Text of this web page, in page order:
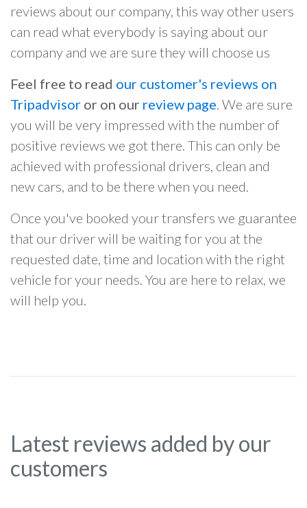
reviews about our company, this way other users
can read what everybody is saying about our
company and we are sure they will choose us
Feel free to read our customer's reviews on
Tripadvisor or on our review page. We are sure
you will be very impressed with the number of
positive reviews we got there. This can only be
achieved with professional drivers, clean and
new cars, and to be there when you need.
Once you've booked your transfers we guarantee
that our driver will be waiting for you at the
requested date, time and location with the right
vehicle for your needs. You are here to relax, we
will help you.
Latest reviews added by our
customers